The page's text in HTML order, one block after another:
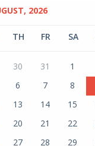
2026
TH FR SA
30 31 1
6 7 8
13 14 15
20 21 22
27 28 29